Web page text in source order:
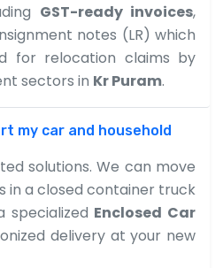
GST-ready invoices,
notes (LR) which
for relocation claims by
sectors in Kr Puram.
my car and household
solutions. We can move
in a closed container truck
specialized Enclosed Car
delivery at your new